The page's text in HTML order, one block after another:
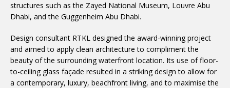
structures such as the Zayed National Museum, Louvre Abu
Dhabi, and the Guggenheim Abu Dhabi.
Design consultant RTKL designed the award-winning project
and aimed to apply clean architecture to compliment the
beauty of the surrounding waterfront location. Its use of floor-
to-ceiling glass façade resulted in a striking design to allow for
a contemporary, luxury, beachfront living, and to maximise the